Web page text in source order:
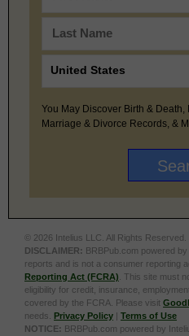
You May Discover Birth & Death,
Marriage & Divorce Records, &
© 2026 Intelius LLC. All Rights Reserved.
DISCLAIMER: BRBPub.com powered
reports and is not a consumer reporting
Reporting Act (FCRA) . This site must
eligibility for credit, insurance,
covered by the FCRA. Please visit
needs. Privacy Policy | Terms of Use
NOTICE: BRBPub.com powered by